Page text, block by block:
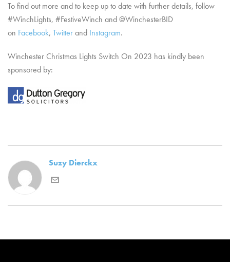
To find out more and to keep up to date with further details, follow
#WinchLights, #FestiveWinch and @WinchesterBID
on Facebook, Twitterand Instagram.
Winchester Christmas Lights Switch On 2023 has kindly been
sponsored by:
Suzy Dierckx